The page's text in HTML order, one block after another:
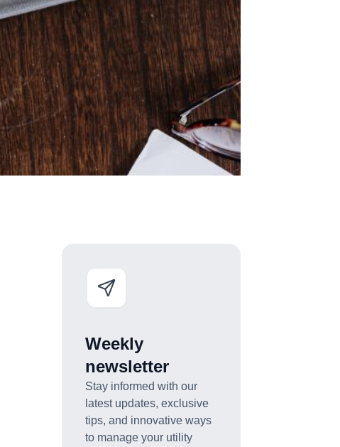
Weekly
newsletter
Stay informed with our
latest updates, exclusive
tips, and innovative ways
to manage your utility